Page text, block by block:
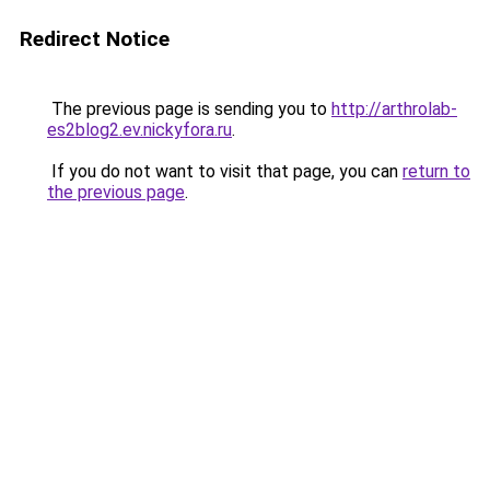
Redirect Notice
The previous page is sending you to http://arthrolab-
es2blog2.ev.nickyfora.ru.
If you do not want to visit that page, you can return to
the previous page.